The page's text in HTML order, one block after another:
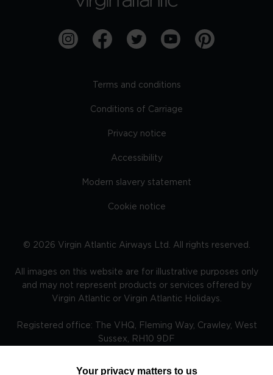
Terms and conditions
Conditions of Carriage
Privacy notice
Accessibility
Modern slavery statement
Cookie notice
© 2026 Virgin Atlantic Airways Ltd. All rights reserved.
All images on this website are for illustrative purposes only
and may not represent products or services offered by
Virgin Atlantic or Virgin Atlantic Holidays.
Registered office: The VHQ, Fleming Way, Crawley, West
Sussex, RH10 9DF
Your privacy matters to us